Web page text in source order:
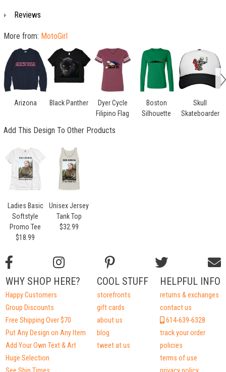
Reviews
More from: MotoGirl
Arizona Black Panther
Dyer Cycle
Filipino Flag
Boston
Silhouette
Skull
Skateboarder
Add This Design To Other Products
Ladies Basic
Softstyle
Promo Tee
$18.99
Unisex Jersey
Tank Top
$32.99
HELPFUL INFO
returns & exchanges
contact us
614-639-6328
track your order
policies
terms of use
COOL STUFF
storefronts
gift cards
about us
blog
tweet at us
WHY SHOP HERE?
Happy Customers
Group Discounts
Free Shipping Over $70
Put Any Design on Any Item
Add Your Own Text & Art
Huge Selection